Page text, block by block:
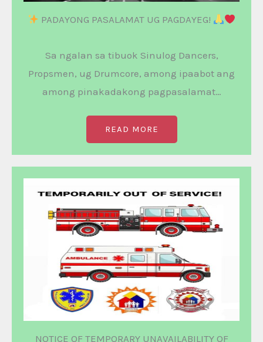
PADAYONG PASALAMAT UG PAGDAYEG!
Sa ngalan sa tibuok Sinulog Dancers,
Propsmen, ug Drumcore, among ipaabot ang
among pinakadakong pagpasalamat…
READ MORE
NOTICE OF TEMPORARY UNAVAILABILITY OF